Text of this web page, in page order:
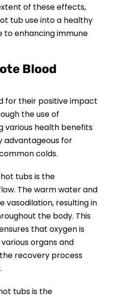
of these effects,
tub use into a healthy
enhancing immune
Blood
for their positive impact
the use of
various health benefits
advantageous for
colds.
tubs is the
The warm water and
vasodilation, resulting in
the body. This
that oxygen is
organs and
recovery process
tubs is the